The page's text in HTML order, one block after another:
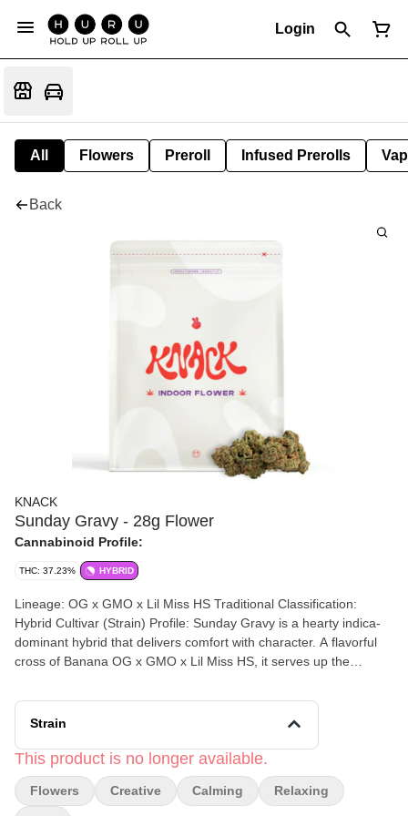
Login
All Flowers Preroll Infused Prerolls
Back
KNACK
Sunday Gravy - 28g Flower
Cannabinoid Profile:
THC: 37.23% HYBRID
Lineage: OG x GMO x Lil Miss HS Traditional Classification:
Hybrid Cultivar (Strain) Profile: Sunday Gravy is a hearty indica-
dominant hybrid that delivers comfort with character. A flavorful
cross of Banana OG x GMO x Lil Miss HS, it serves up the
earthy kush, and roasted sweetness. Common Effects: Calming,
Creative & Relaxing
Strain
This product is no longer available.
Flowers Creative Calming Relaxing